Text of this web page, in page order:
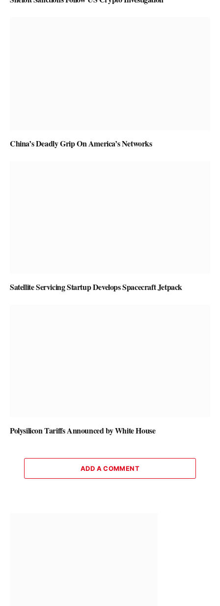
China’s Deadly Grip On America’s Networks
Satellite Servicing Startup Develops Spacecraft Jetpack
Polysilicon Tariffs Announced by White House
ADD A COMMENT